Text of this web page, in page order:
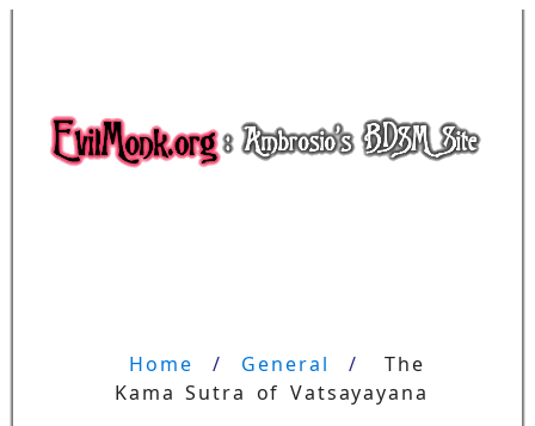
Home General
The
Kama Sutra of Vatsayayana